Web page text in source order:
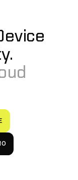
Demo